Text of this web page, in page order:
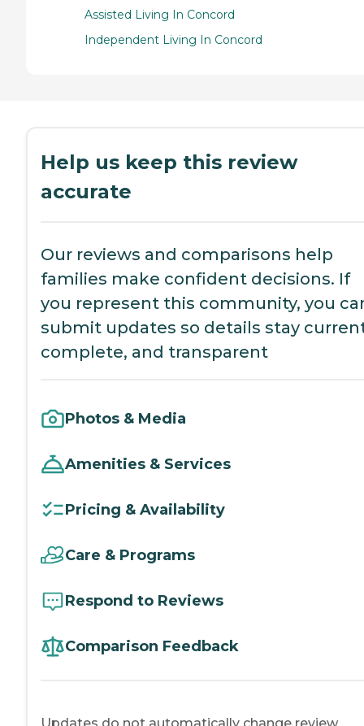
Assisted Living In Concord
Independent Living In Concord
Help us keep this review
accurate
Our reviews and comparisons help
families make confident decisions. If
you represent this community, you
submit updates so details stay
complete, and transparent
Photos & Media
Amenities & Services
Pricing & Availability
Care & Programs
Respond to Reviews
Comparison Feedback